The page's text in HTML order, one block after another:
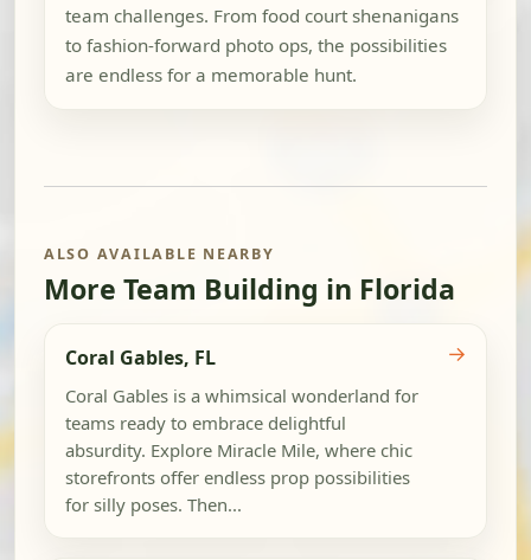
team challenges. From food court shenanigans
to fashion-forward photo ops, the possibilities
are endless for a memorable hunt.
ALSO AVAILABLE NEARBY
More Team Building in Florida
Coral Gables, FL
Coral Gables is a whimsical wonderland for
teams ready to embrace delightful
absurdity. Explore Miracle Mile, where chic
storefronts offer endless prop possibilities
for silly poses. Then...
→